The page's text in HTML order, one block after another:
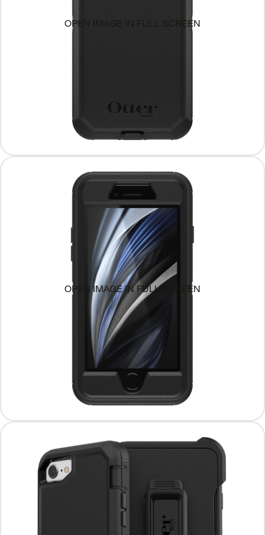
OPEN IMAGE IN FULL SCREEN
OPEN IMAGE IN FULL SCREEN